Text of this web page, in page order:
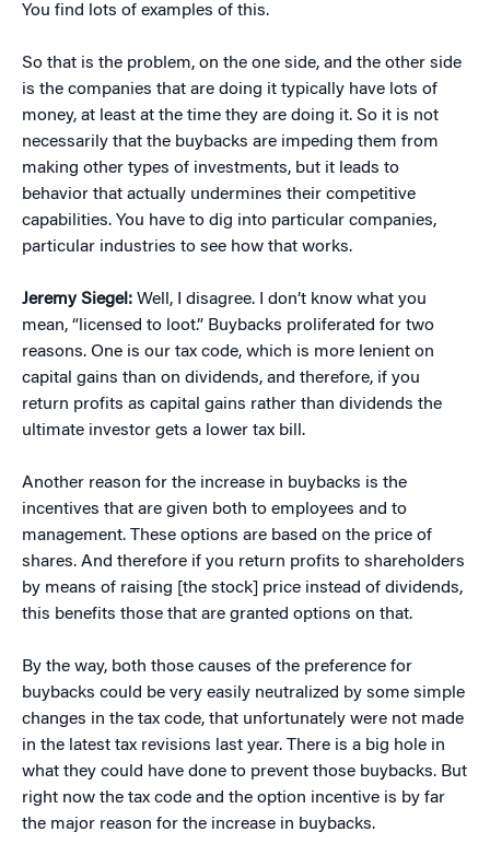
You find lots of examples of this.
So that is the problem, on the one side, and the other side
is the companies that are doing it typically have lots of
money, at least at the time they are doing it. So it is not
necessarily that the buybacks are impeding them from
making other types of investments, but it leads to
behavior that actually undermines their competitive
capabilities. You have to dig into particular companies,
particular industries to see how that works.
Jeremy Siegel: Well, I disagree. I don’t know what you
mean, “licensed to loot.” Buybacks proliferated for two
reasons. One is our tax code, which is more lenient on
capital gains than on dividends, and therefore, if you
return profits as capital gains rather than dividends the
ultimate investor gets a lower tax bill.
Another reason for the increase in buybacks is the
incentives that are given both to employees and to
management. These options are based on the price of
shares. And therefore if you return profits to shareholders
by means of raising [the stock] price instead of dividends,
this benefits those that are granted options on that.
By the way, both those causes of the preference for
buybacks could be very easily neutralized by some simple
changes in the tax code, that unfortunately were not made
in the latest tax revisions last year. There is a big hole in
what they could have done to prevent those buybacks. But
right now the tax code and the option incentive is by far
the major reason for the increase in buybacks.